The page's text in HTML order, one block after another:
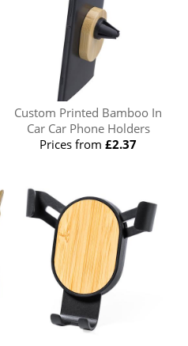
Custom Printed Bamboo In
Car Car Phone Holders
Prices from£2.37